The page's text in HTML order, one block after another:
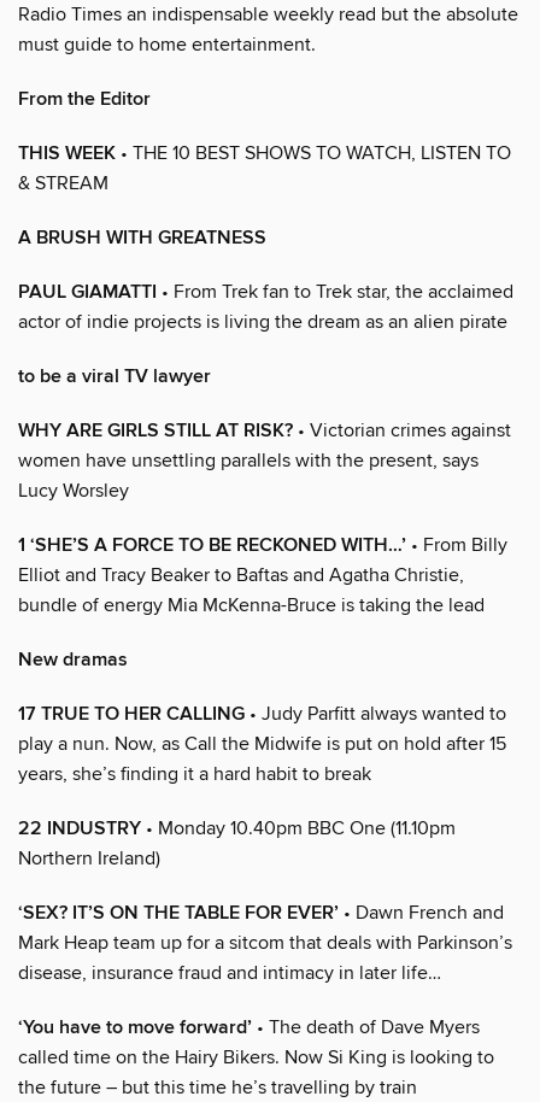
Radio Times an indispensable weekly read but the absolute
must guide to home entertainment.
From the Editor
THIS WEEK • THE 10 BEST SHOWS TO WATCH, LISTEN TO
& STREAM
A BRUSH WITH GREATNESS
PAUL GIAMATTI • From Trek fan to Trek star, the acclaimed
actor of indie projects is living the dream as an alien pirate
to be a viral TV lawyer
WHY ARE GIRLS STILL AT RISK? • Victorian crimes against
women have unsettling parallels with the present, says
Lucy Worsley
1 ‘SHE’S A FORCE TO BE RECKONED WITH…’ • From Billy
Elliot and Tracy Beaker to Baftas and Agatha Christie,
bundle of energy Mia McKenna-Bruce is taking the lead
New dramas
17 TRUE TO HER CALLING • Judy Parfitt always wanted to
play a nun. Now, as Call the Midwife is put on hold after 15
years, she’s finding it a hard habit to break
22 INDUSTRY • Monday 10.40pm BBC One (11.10pm
Northern Ireland)
‘SEX? IT’S ON THE TABLE FOR EVER’ • Dawn French and
Mark Heap team up for a sitcom that deals with Parkinson’s
disease, insurance fraud and intimacy in later life…
‘You have to move forward’ • The death of Dave Myers
called time on the Hairy Bikers. Now Si King is looking to
the future – but this time he’s travelling by train